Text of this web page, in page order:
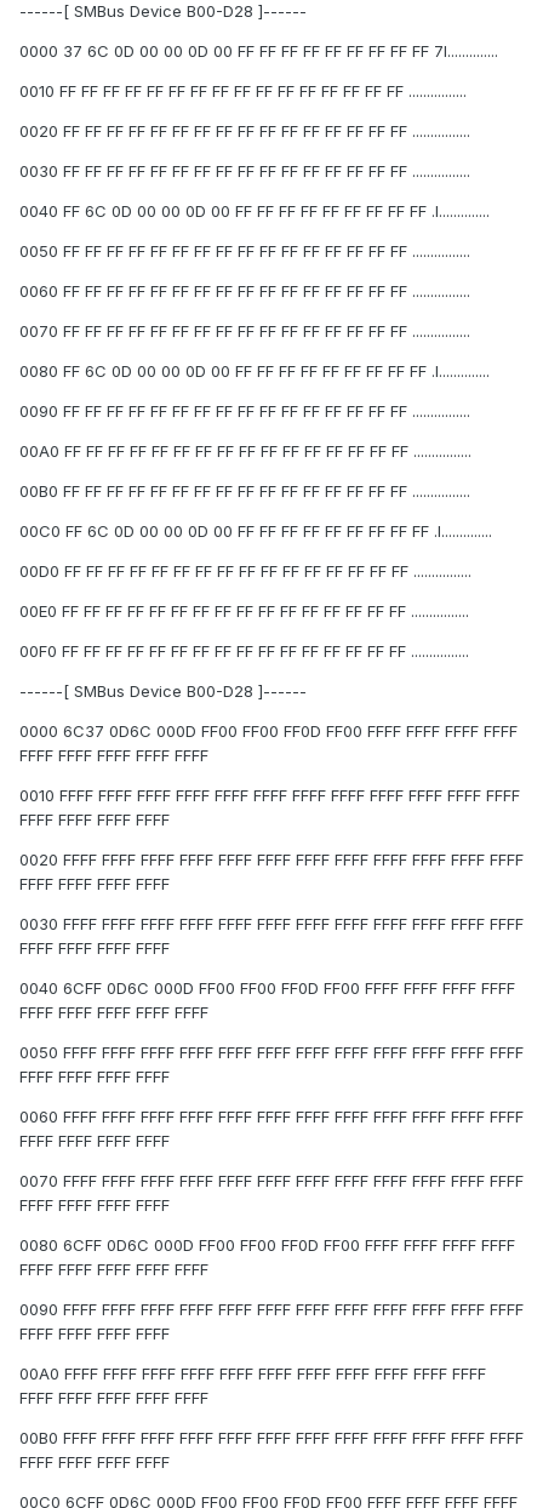
------[ SMBus Device B00-D28 ]------
0000 37 6C 0D 00 00 0D 00 FF FF FF FF FF FF FF FF FF 7l..............
0010 FF FF FF FF FF FF FF FF FF FF FF FF FF FF FF FF ................
0020 FF FF FF FF FF FF FF FF FF FF FF FF FF FF FF FF ................
0030 FF FF FF FF FF FF FF FF FF FF FF FF FF FF FF FF ................
0040 FF 6C 0D 00 00 0D 00 FF FF FF FF FF FF FF FF FF .l..............
0050 FF FF FF FF FF FF FF FF FF FF FF FF FF FF FF FF ................
0060 FF FF FF FF FF FF FF FF FF FF FF FF FF FF FF FF ................
0070 FF FF FF FF FF FF FF FF FF FF FF FF FF FF FF FF ................
0080 FF 6C 0D 00 00 0D 00 FF FF FF FF FF FF FF FF FF .l..............
0090 FF FF FF FF FF FF FF FF FF FF FF FF FF FF FF FF ................
00A0 FF FF FF FF FF FF FF FF FF FF FF FF FF FF FF FF ................
00B0 FF FF FF FF FF FF FF FF FF FF FF FF FF FF FF FF ................
00C0 FF 6C 0D 00 00 0D 00 FF FF FF FF FF FF FF FF FF .l..............
00D0 FF FF FF FF FF FF FF FF FF FF FF FF FF FF FF FF ................
00E0 FF FF FF FF FF FF FF FF FF FF FF FF FF FF FF FF ................
00F0 FF FF FF FF FF FF FF FF FF FF FF FF FF FF FF FF ................
------[ SMBus Device B00-D28 ]------
0000 6C37 0D6C 000D FF00 FF00 FF0D FF00 FFFF FFFF FFFF FFFF
FFFF FFFF FFFF FFFF FFFF
0010 FFFF FFFF FFFF FFFF FFFF FFFF FFFF FFFF FFFF FFFF FFFF FFFF
FFFF FFFF FFFF FFFF
0020 FFFF FFFF FFFF FFFF FFFF FFFF FFFF FFFF FFFF FFFF FFFF FFFF
FFFF FFFF FFFF FFFF
0030 FFFF FFFF FFFF FFFF FFFF FFFF FFFF FFFF FFFF FFFF FFFF FFFF
FFFF FFFF FFFF FFFF
0040 6CFF 0D6C 000D FF00 FF00 FF0D FF00 FFFF FFFF FFFF FFFF
FFFF FFFF FFFF FFFF FFFF
0050 FFFF FFFF FFFF FFFF FFFF FFFF FFFF FFFF FFFF FFFF FFFF FFFF
FFFF FFFF FFFF FFFF
0060 FFFF FFFF FFFF FFFF FFFF FFFF FFFF FFFF FFFF FFFF FFFF FFFF
FFFF FFFF FFFF FFFF
0070 FFFF FFFF FFFF FFFF FFFF FFFF FFFF FFFF FFFF FFFF FFFF FFFF
FFFF FFFF FFFF FFFF
0080 6CFF 0D6C 000D FF00 FF00 FF0D FF00 FFFF FFFF FFFF FFFF
FFFF FFFF FFFF FFFF FFFF
0090 FFFF FFFF FFFF FFFF FFFF FFFF FFFF FFFF FFFF FFFF FFFF FFFF
FFFF FFFF FFFF FFFF
00A0 FFFF FFFF FFFF FFFF FFFF FFFF FFFF FFFF FFFF FFFF FFFF
FFFF FFFF FFFF FFFF FFFF
00B0 FFFF FFFF FFFF FFFF FFFF FFFF FFFF FFFF FFFF FFFF FFFF FFFF
FFFF FFFF FFFF FFFF
00C0 6CFF 0D6C 000D FF00 FF00 FF0D FF00 FFFF FFFF FFFF FFFF